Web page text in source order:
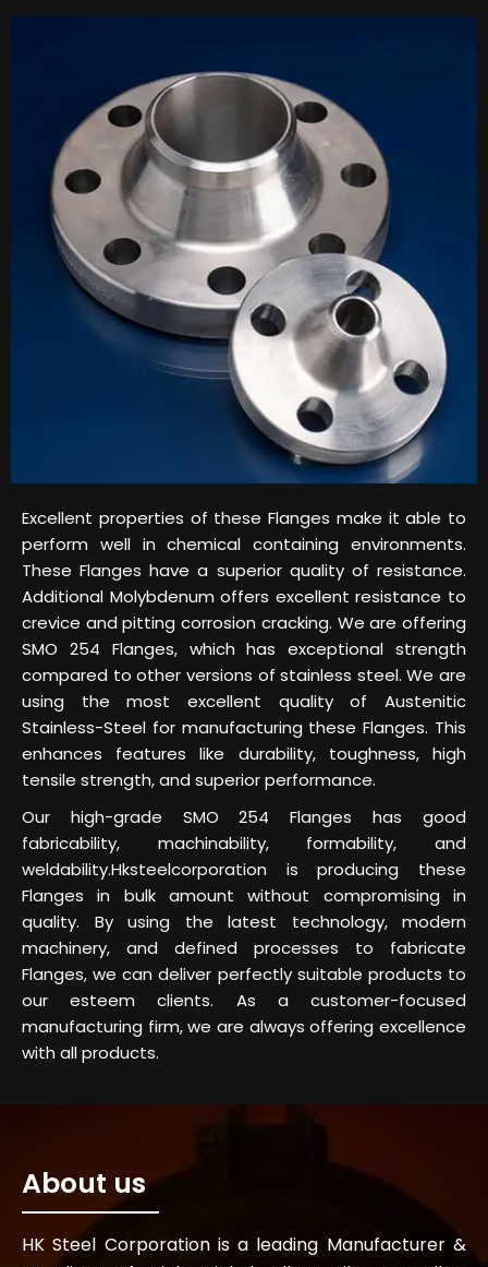
Excellent properties of these Flanges make it able to
perform well in chemical containing environments.
These Flanges have a superior quality of resistance.
Additional Molybdenum offers excellent resistance to
crevice and pitting corrosion cracking. We are offering
SMO 254 Flanges, which has exceptional strength
compared to other versions of stainless steel. We are
using the most excellent quality of Austenitic
Stainless-Steel for manufacturing these Flanges. This
enhances features like durability, toughness, high
tensile strength, and superior performance.
Our high-grade SMO 254 Flanges has good
fabricability, machinability, formability, and
weldability.Hksteelcorporation is producing these
Flanges in bulk amount without compromising in
quality. By using the latest technology, modern
machinery, and defined processes to fabricate
Flanges, we can deliver perfectly suitable products to
our esteem clients. As a customer-focused
manufacturing firm, we are always offering excellence
with all products.
About us
HK Steel Corporation is a leading Manufacturer &